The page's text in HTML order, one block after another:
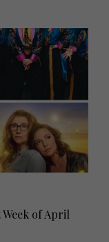
Week of April